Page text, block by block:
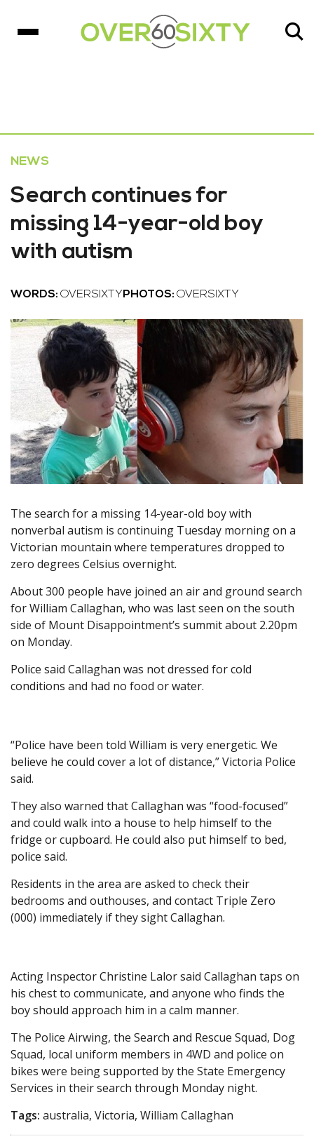
NEWS
Search continues for
missing 14-year-old boy
with autism
WORDS: OVERSIXTY PHOTOS: OVERSIXTY
The search for a missing 14-year-old boy with
nonverbal autism is continuing Tuesday morning on a
Victorian mountain where temperatures dropped to
zero degrees Celsius overnight.
About 300 people have joined an air and ground search
for William Callaghan, who was last seen on the south
side of Mount Disappointment’s summit about 2.20pm
on Monday.
Police said Callaghan was not dressed for cold
conditions and had no food or water.
“Police have been told William is very energetic. We
believe he could cover a lot of distance,” Victoria Police
said.
They also warned that Callaghan was “food-focused”
and could walk into a house to help himself to the
fridge or cupboard. He could also put himself to bed,
police said.
Residents in the area are asked to check their
bedrooms and outhouses, and contact Triple Zero
(000) immediately if they sight Callaghan.
Acting Inspector Christine Lalor said Callaghan taps on
his chest to communicate, and anyone who finds the
boy should approach him in a calm manner.
The Police Airwing, the Search and Rescue Squad, Dog
Squad, local uniform members in 4WD and police on
bikes were being supported by the State Emergency
Services in their search through Monday night.
Tags: australia, Victoria, William Callaghan